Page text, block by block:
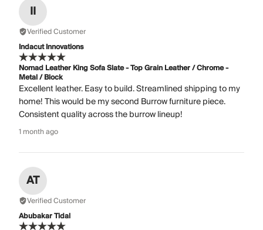
II
Verified Customer
Indacut Innovations
Nomad Leather King Sofa Slate - Top Grain Leather / Chrome -
Metal / Block
Excellent leather. Easy to build. Streamlined shipping to my
home! This would be my second Burrow furniture piece.
Consistent quality across the burrow lineup!
1 month ago
AT
Verified Customer
Abubakar Tidal